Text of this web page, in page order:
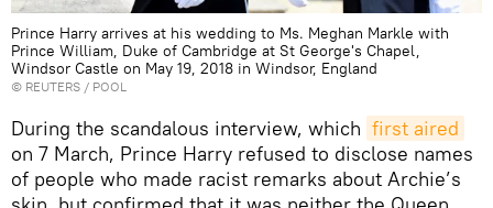
Prince Harry arrives at his wedding to Ms. Meghan Markle with
Prince William, Duke of Cambridge at St George's Chapel,
Windsor Castle on May 19, 2018 in Windsor, England
© REUTERS / POOL
During the scandalous interview, which first aired
on 7 March, Prince Harry refused to disclose names
of people who made racist remarks about Archie’s